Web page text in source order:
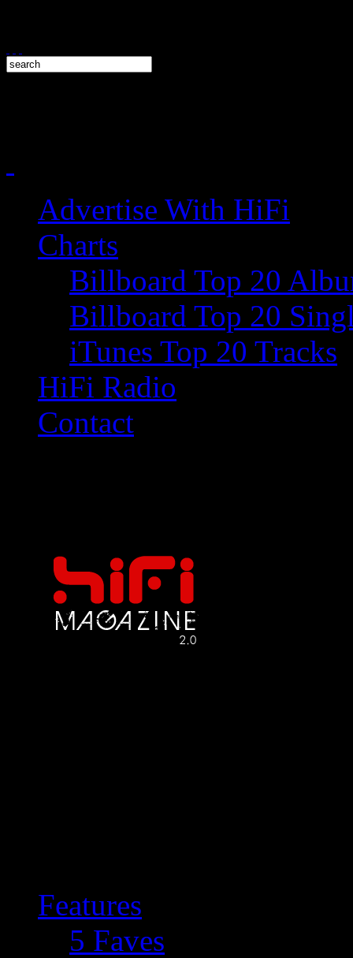
Advertise With HiFi
Charts
Billboard Top 20
Billboard Top 20
iTunes Top 20 Tracks
HiFi Radio
Contact
Features
5 Faves